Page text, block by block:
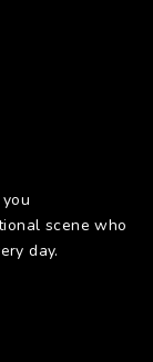
scene who
day.